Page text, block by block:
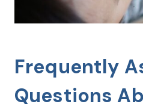
Frequently
Questions